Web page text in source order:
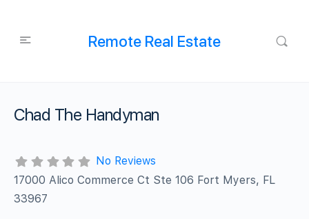
Remote Real Estate
Chad The Handyman
No Reviews
17000 Alico Commerce Ct Ste 106 Fort Myers, FL
33967